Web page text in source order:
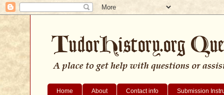
Home About Contact info Submission